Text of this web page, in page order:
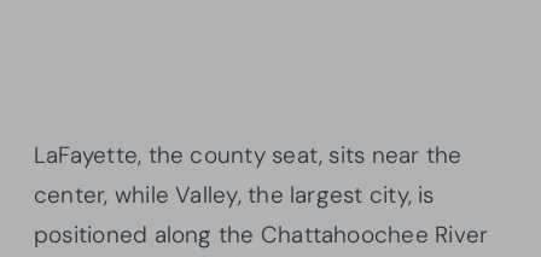
LaFayette, the county seat, sits near the
center, while Valley, the largest city, is
positioned along the Chattahoochee River